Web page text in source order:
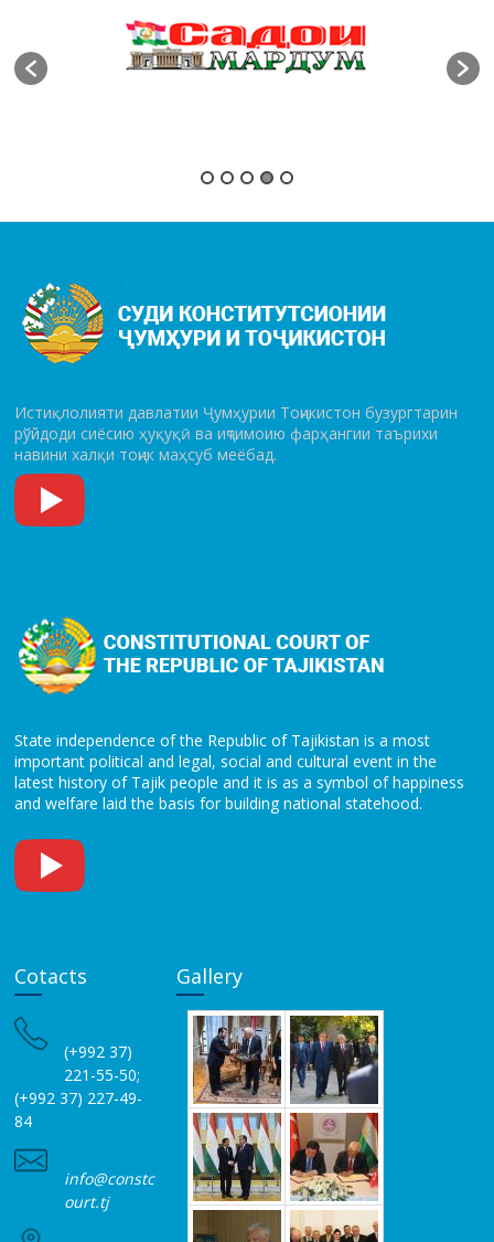
Истиқлолияти давлатии Ҷумҳурии Тоҷикистон бузургтарин
рўй­до­ди сиёсию ҳуқуқӣ ва иҷтимоию фарҳангии таърихи
навини халқи тоҷик маҳсуб меёбад.
State independence of the Republic of Tajikistan is a most
important political and legal, social and cultural event in the
latest history of Tajik people and it is as a symbol of happiness
and welfare laid the basis for building national statehood.
Cotacts
(+992 37)
221-55-50;
(+992 37) 227-49-
84
info@constc
ourt.tj
Gallery